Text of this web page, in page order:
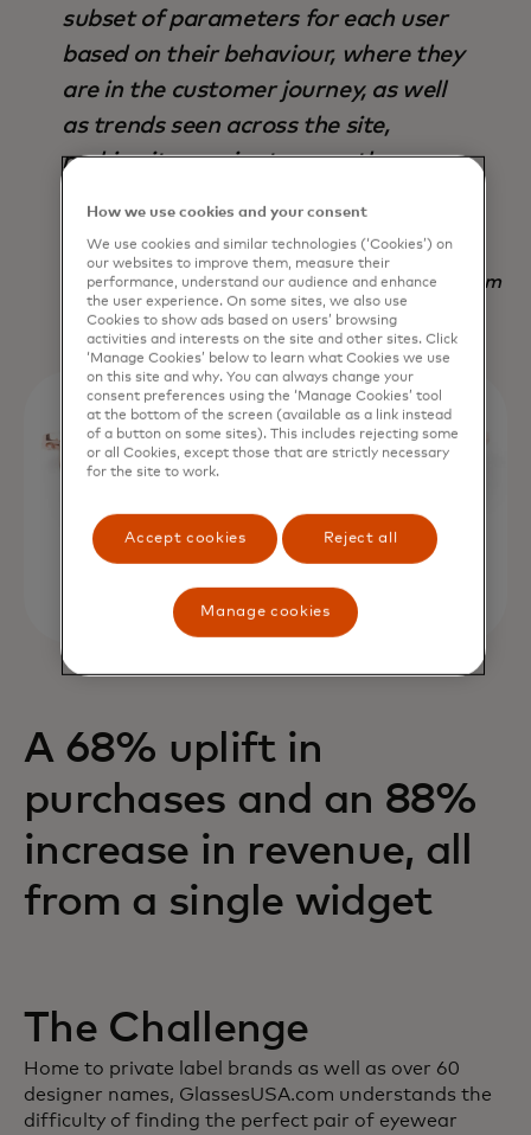
subset of parameters for each user
based on their behaviour, where they
are in the customer journey, as well
as trends seen across the site,
making it superior to any other
of output, but also time saved".
Nadav Yekutiel, Head of Data, GlassesUSA.com
A 68% uplift in
purchases and an 88%
increase in revenue, all
from a single widget
The Challenge
Home to private label brands as well as over 60
designer names, GlassesUSA.com understands the
difficulty of finding the perfect pair of eyewear
How we use cookies and your consent
We use cookies and similar technologies (‘Cookies’) on
our websites to improve them, measure their
performance, understand our audience and enhance
the user experience. On some sites, we also use
Cookies to show ads based on users’ browsing
activities and interests on the site and other sites. Click
‘Manage Cookies’ below to learn what Cookies we use
on this site and why. You can always change your
consent preferences using the ‘Manage Cookies’ tool
at the bottom of the screen (available as a link instead
of a button on some sites). This includes rejecting some
or all Cookies, except those that are strictly necessary
for the site to work.
Accept cookies Reject all
Manage cookies